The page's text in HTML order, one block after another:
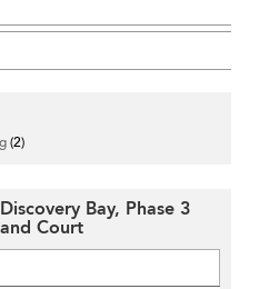
(2)
Bay, Phase 3
Court